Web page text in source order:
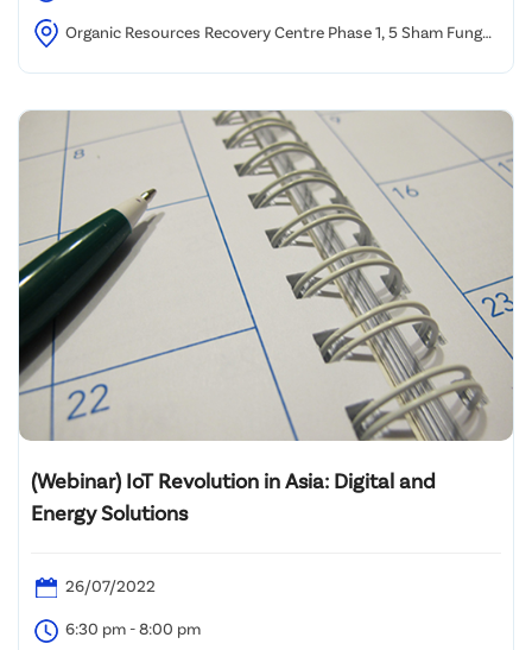
Organic Resources Recovery Centre Phase 1, 5 Sham Fung
(Webinar) IoT Revolution in Asia: Digital and
Energy Solutions
26/07/2022
6:30 pm - 8:00 pm